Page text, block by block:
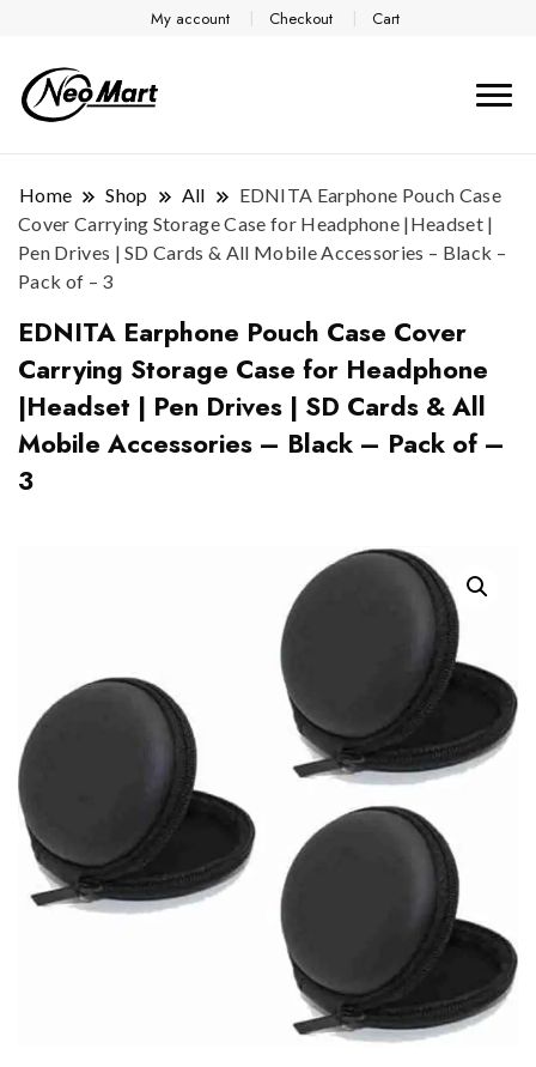
My account Checkout Cart
Home Shop All
EDNITA Earphone Pouch Case
Cover Carrying Storage Case for Headphone |Headset |
Pen Drives | SD Cards & All Mobile Accessories – Black –
Pack of – 3
EDNITA Earphone Pouch Case Cover
Carrying Storage Case for Headphone
|Headset | Pen Drives | SD Cards & All
Mobile Accessories – Black – Pack of –
3